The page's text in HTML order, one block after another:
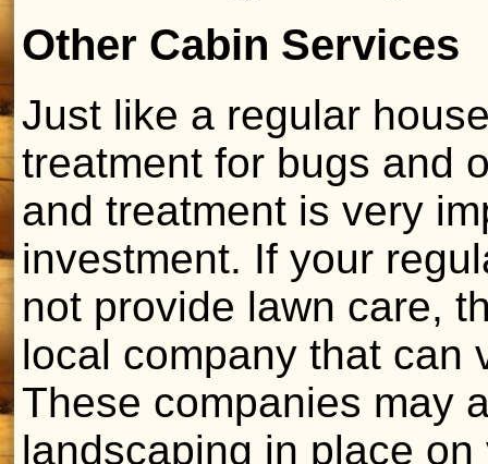
Other Cabin Services
Just like a regular
treatment for bugs and
and treatment is very
investment. If your
not provide lawn care,
local company that can
These companies may
landscaping in place